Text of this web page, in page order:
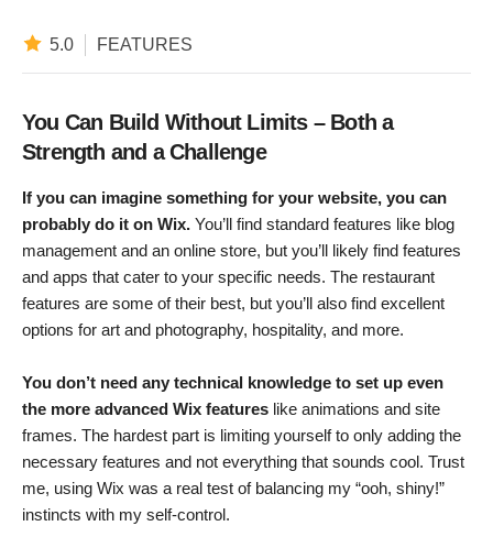
5.0 FEATURES
You Can Build Without Limits – Both a
Strength and a Challenge
If you can imagine something for your website, you can
probably do it on Wix. You’ll find standard features like blog
management and an online store, but you’ll likely find features
and apps that cater to your specific needs. The restaurant
features are some of their best, but you’ll also find excellent
options for art and photography, hospitality, and more.
You don’t need any technical knowledge to set up even
the more advanced Wix features like animations and site
frames. The hardest part is limiting yourself to only adding the
necessary features and not everything that sounds cool. Trust
me, using Wix was a real test of balancing my “ooh, shiny!”
instincts with my self-control.